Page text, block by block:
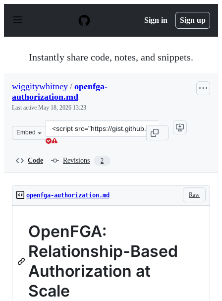
p
Sign in Sign up
Instantly share code, notes, and snippets.
wiggitywhitney / openfga-
authorization.md
Last active May 18, 2026 13:23
Embed
Clone
this
Code Revisions 2
Raw
openfga-authorization.md
OpenFGA:
Relationship-Based
Authorization at
Scale